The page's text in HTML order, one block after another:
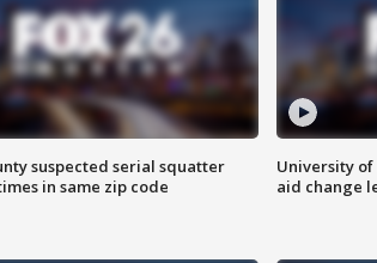
suspected serial squatter
in same zip code
University of
aid change